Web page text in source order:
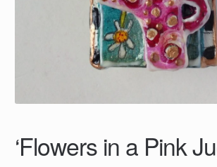
‘Flowers in a Pink